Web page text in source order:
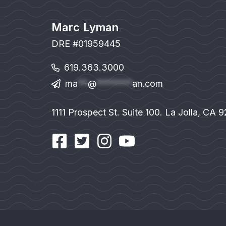
Marc Lyman
DRE #01959445
619.363.3000
ma **@*******an.com
1111 Prospect St. Suite 100. La Jolla, CA